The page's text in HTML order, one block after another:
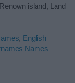
island, Land
, English
Names